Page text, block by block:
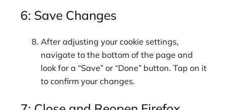
6: Save Changes
After adjusting your cookie settings,
navigate to the bottom of the page and
look for a “Save” or “Done” button. Tap on it
to confirm your changes.